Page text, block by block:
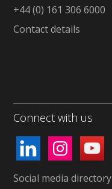
+44 (0) 161 306 6000
Contact details
Connect with us
Social media directory